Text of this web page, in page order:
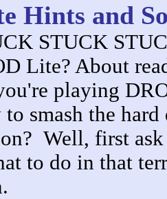
Hints and
STUCK
Lite? About
playing
smash the
Well, first
to do in that